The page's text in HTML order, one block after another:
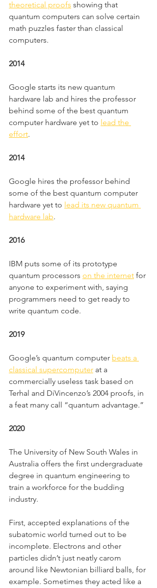
theoretical proofs showing that
quantum computers can solve certain
math puzzles faster than classical
computers.
2014
Google starts its new quantum
hardware lab and hires the professor
behind some of the best quantum
computer hardware yet to lead the
effort.
2014
Google hires the professor behind
some of the best quantum computer
hardware yet to lead its new quantum
hardware lab.
2016
IBM puts some of its prototype
quantum processors on the internet for
anyone to experiment with, saying
programmers need to get ready to
write quantum code.
2019
Google’s quantum computer beats a
classical supercomputer at a
commercially useless task based on
Terhal and DiVincenzo’s 2004 proofs, in
a feat many call “quantum advantage.”
2020
The University of New South Wales in
Australia offers the first undergraduate
degree in quantum engineering to
train a workforce for the budding
industry.
First, accepted explanations of the
subatomic world turned out to be
incomplete. Electrons and other
particles didn’t just neatly carom
around like Newtonian billiard balls, for
example. Sometimes they acted like a